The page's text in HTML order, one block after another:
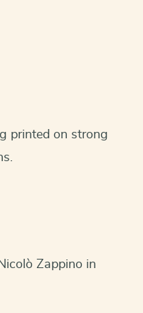
printed on strong
Zappino in